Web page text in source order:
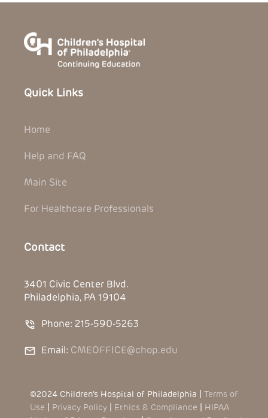
Quick Links
Home
Help and FAQ
Main Site
For Healthcare Professionals
Contact
3401 Civic Center Blvd.
Philadelphia, PA 19104
Phone: 215-590-5263
Email: CMEOFFICE@chop.edu
©2024 Children’s Hospital of Philadelphia | Terms of
Use
Privacy Policy Ethics & Compliance
HIPAA